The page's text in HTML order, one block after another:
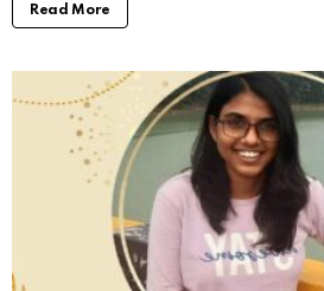
Read More